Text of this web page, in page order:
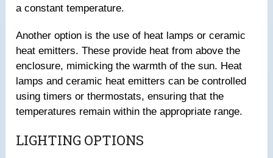
a constant temperature.
Another option is the use of heat lamps or ceramic
heat emitters. These provide heat from above the
enclosure, mimicking the warmth of the sun. Heat
lamps and ceramic heat emitters can be controlled
using timers or thermostats, ensuring that the
temperatures remain within the appropriate range.
LIGHTING OPTIONS